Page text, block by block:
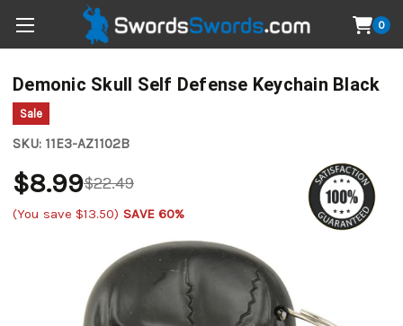
0
Demonic Skull Self Defense Keychain Black
Sale
SKU: 11E3-AZ1102B
$22.49
$8.99
(You save $13.50) SAVE 60%